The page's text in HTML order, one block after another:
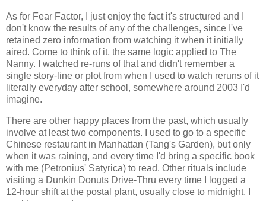
As for Fear Factor, I just enjoy the fact it's structured and I
don't know the results of any of the challenges, since I've
retained zero information from watching it when it initially
aired. Come to think of it, the same logic applied to The
Nanny. I watched re-runs of that and didn't remember a
single story-line or plot from when I used to watch reruns of it
literally everyday after school, somewhere around 2003 I'd
imagine.
There are other happy places from the past, which usually
involve at least two components. I used to go to a specific
Chinese restaurant in Manhattan (Tang's Garden), but only
when it was raining, and every time I'd bring a specific book
with me (Petronius' Satyrica) to read. Other rituals include
visiting a Dunkin Donuts Drive-Thru every time I logged a
12-hour shift at the postal plant, usually close to midnight, I